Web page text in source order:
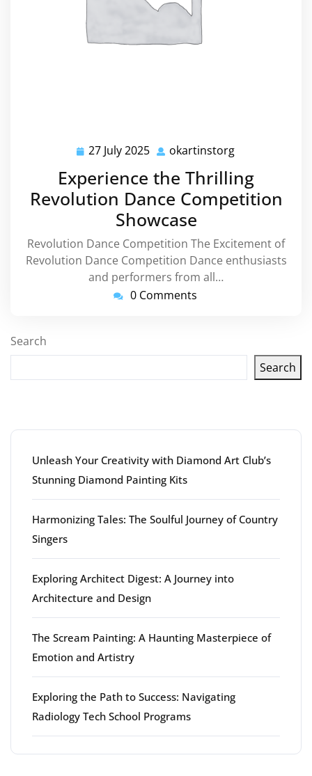
27 July 2025 27
July
2025
okartinstorg
Experience the Thrilling
Revolution Dance Competition
Showcase
Revolution Dance Competition The Excitement of
Revolution Dance Competition Dance enthusiasts
and performers from all…
0 Comments
Search
Search
Unleash Your Creativity with Diamond Art Club’s
Stunning Diamond Painting Kits
Harmonizing Tales: The Soulful Journey of Country
Singers
Exploring Architect Digest: A Journey into
Architecture and Design
The Scream Painting: A Haunting Masterpiece of
Emotion and Artistry
Exploring the Path to Success: Navigating
Radiology Tech School Programs